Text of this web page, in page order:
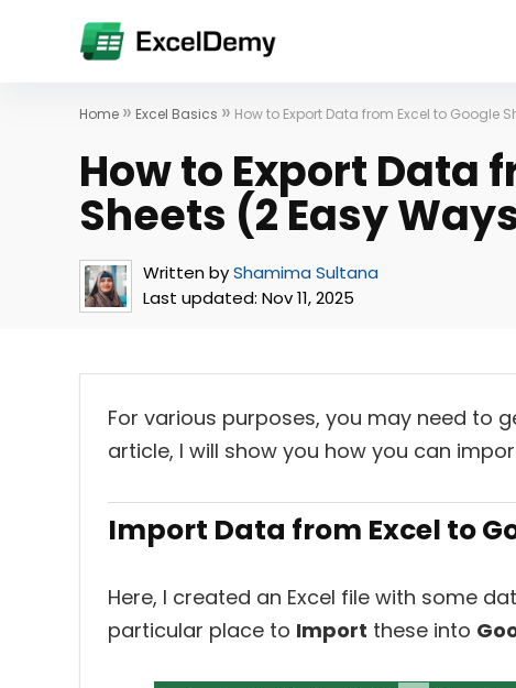
Home » Excel Basics » How to Export Data from Excel to Google
How to Export Data
Sheets (2 Easy
Written byShamima Sultana
Last updated: Nov 11, 2025
For various purposes, you may need to
article, I will show you how you can
Import Data from Excel to
Here, I created an Excel file with some
particular place to Import these into